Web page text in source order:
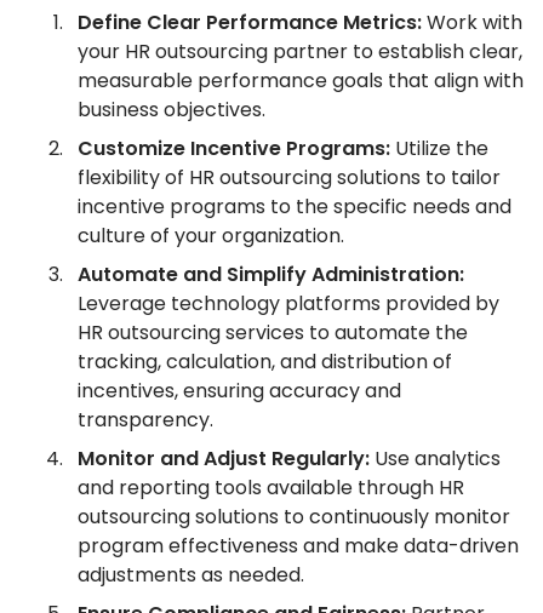
Define Clear Performance Metrics:Work with
your HR outsourcing partner to establish clear,
measurable performance goals that align with
business objectives.
Customize Incentive Programs: Utilize the
flexibility of HR outsourcing solutions to tailor
incentive programs to the specific needs and
culture of your organization.
Automate and Simplify Administration:
Leverage technology platforms provided by
HR outsourcing services to automate the
tracking, calculation, and distribution of
incentives, ensuring accuracy and
transparency.
Monitor and Adjust Regularly: Use analytics
and reporting tools available through HR
outsourcing solutions to continuously monitor
program effectiveness and make data-driven
adjustments as needed.